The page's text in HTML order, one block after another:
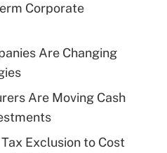
Corporate
Are Changing
Are Moving Cash
Exclusion to Cost